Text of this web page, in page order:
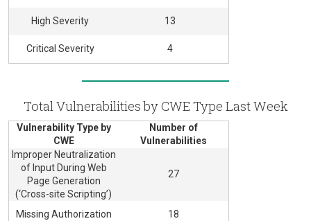
High Severity 13
Critical Severity 4
Total Vulnerabilities by CWE Type Last Week
Vulnerability Type by
CWE
Number of
Vulnerabilities
Improper Neutralization
of Input During Web
Page Generation
(‘Cross-site Scripting’)
27
Missing Authorization
18